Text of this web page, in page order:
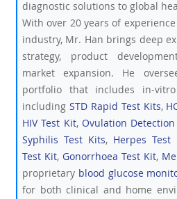
diagnostic solutions to global
With over 20 years of
industry, Mr. Han brings deep
strategy, product
market expansion. He
portfolio that includes in-
including STD Rapid Test Kits,
HIV Test Kit, Ovulation
Syphilis Test Kits, Herpes Test
Test Kit, Gonorrhoea Test Kit,
proprietary blood glucose
for both clinical and home